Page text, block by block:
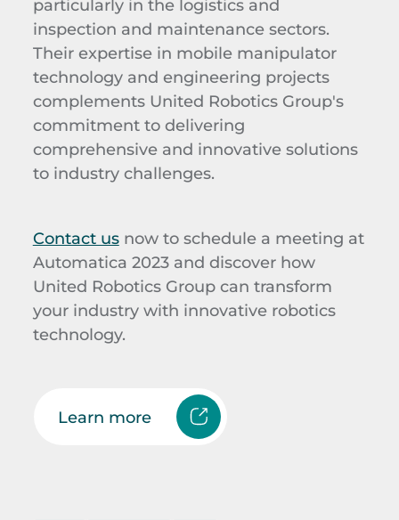
particularly in the logistics and
inspection and maintenance sectors.
Their expertise in mobile manipulator
technology and engineering projects
complements United Robotics Group's
commitment to delivering
comprehensive and innovative solutions
to industry challenges.
Contact usnow to schedule a meeting at
Automatica 2023 and discover how
United Robotics Group can transform
your industry with innovative robotics
technology.
Learn more